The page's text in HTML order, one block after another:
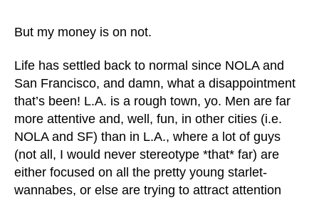
But my money is on not.
Life has settled back to normal since NOLA and
San Francisco, and damn, what a disappointment
that’s been! L.A. is a rough town, yo. Men are far
more attentive and, well, fun, in other cities (i.e.
NOLA and SF) than in L.A., where a lot of guys
(not all, I would never stereotype *that* far) are
either focused on all the pretty young starlet-
wannabes, or else are trying to attract attention